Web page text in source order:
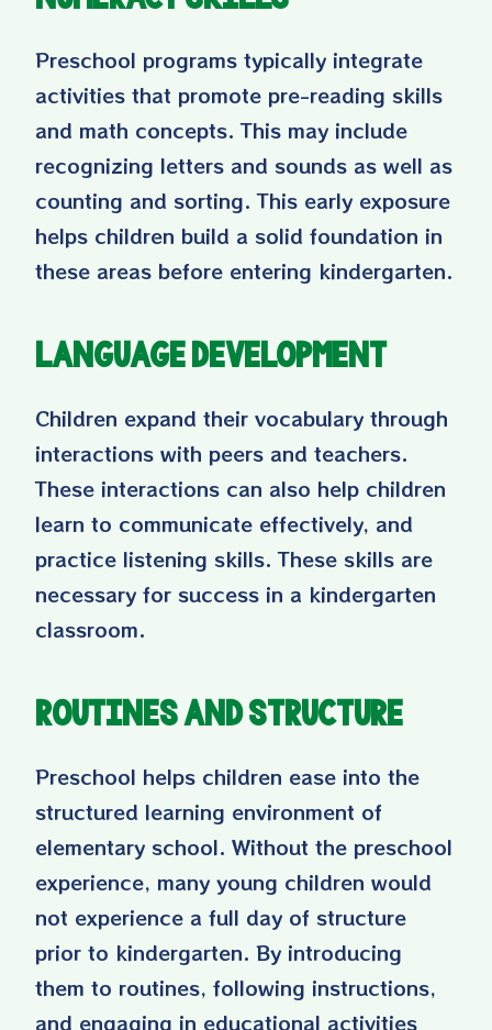
Preschool programs typically integrate
activities that promote pre-reading skills
and math concepts. This may include
recognizing letters and sounds as well as
counting and sorting. This early exposure
helps children build a solid foundation in
these areas before entering kindergarten.
Language Development
Children expand their vocabulary through
interactions with peers and teachers.
These interactions can also help children
learn to communicate effectively, and
practice listening skills. These skills are
necessary for success in a kindergarten
classroom.
Routines and Structure
Preschool helps children ease into the
structured learning environment of
elementary school. Without the preschool
experience, many young children would
not experience a full day of structure
prior to kindergarten. By introducing
them to routines, following instructions,
and engaging in educational activities